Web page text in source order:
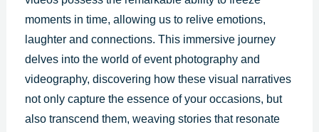
moments in time, allowing us to relive emotions,
laughter and connections. This immersive journey
delves into the world of event photography and
videography, discovering how these visual narratives
not only capture the essence of your occasions, but
also transcend them, weaving stories that resonate